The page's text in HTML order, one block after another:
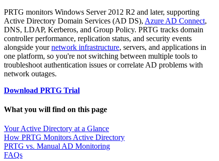
PRTG monitors Windows Server 2012 R2 and later, supporting
Active Directory Domain Services (AD DS), Azure AD Connect,
DNS, LDAP, Kerberos, and Group Policy. PRTG tracks domain
controller performance, replication status, and security events
alongside yournetwork infrastructure, servers, and applications in
one platform, so you're not switching between multiple tools to
troubleshoot authentication issues or correlate AD problems with
network outages.
Download PRTG Trial
What you will find on this page
Your Active Directory at a Glance
How PRTG Monitors Active Directory
PRTG vs. Manual AD Monitoring
FAQs